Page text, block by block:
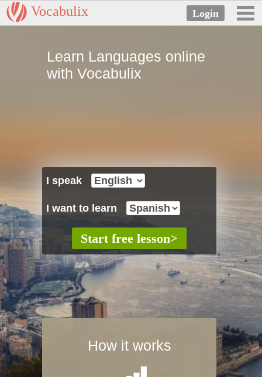
Vocabulix
Learn Languages online
with Vocabulix
I speak
I want to learn
How it works